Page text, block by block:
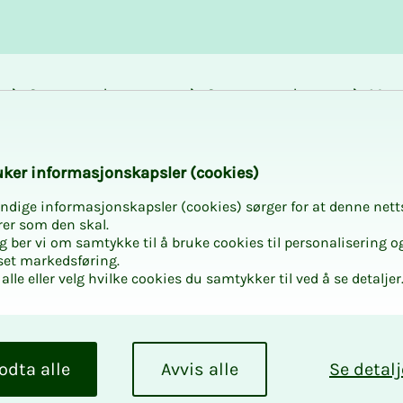
Career and
Courses and
Challenge
in­­­for­­masjon­skap­sler (cook­ies)
informasjonskapsler (cookies) sørger for at denne
som den skal.
ber vi om samtykke til å bruke cookies til personalisering
markedsføring.
eller velg hvilke cookies du samtykker til ved å se detaljer.
Se
Avvis alle
alle